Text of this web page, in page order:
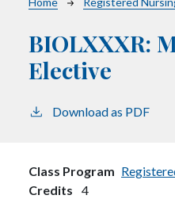
Breadcrumb
BIOLXXXR:
Elective
Download as PDF
Class Program
Credits
4